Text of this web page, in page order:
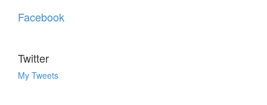
Facebook
Twitter
My Tweets